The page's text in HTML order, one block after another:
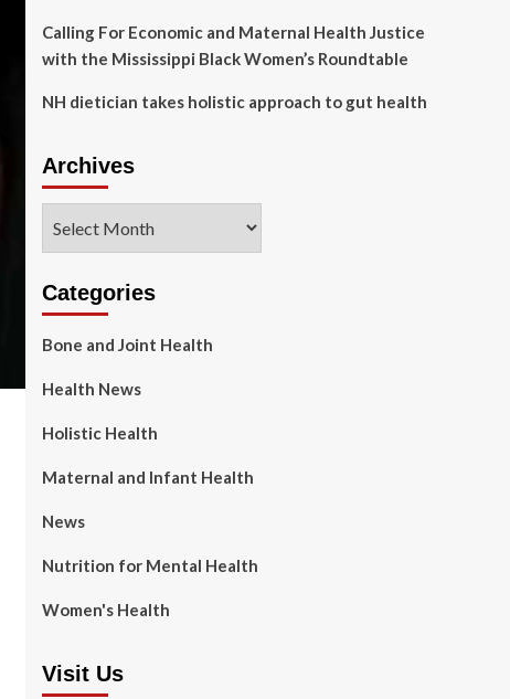
Calling For Economic and Maternal Health Justice
with the Mississippi Black Women’s Roundtable
NH dietician takes holistic approach to gut health
Archives
Categories
Bone and Joint Health
Health News
Holistic Health
Maternal and Infant Health
News
Nutrition for Mental Health
Women's Health
Visit Us